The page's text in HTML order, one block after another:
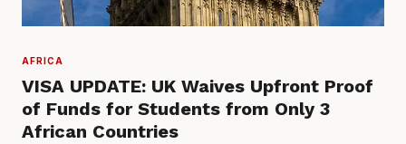
AFRICA
VISA UPDATE: UK Waives Upfront Proof
of Funds for Students from Only 3
African Countries